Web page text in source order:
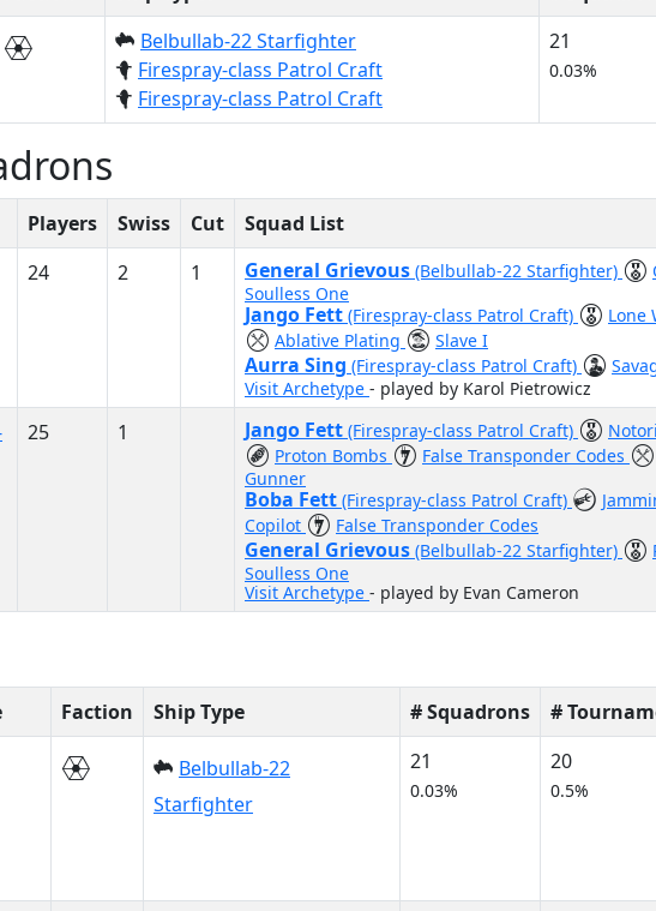
Belbullab-22 Starfighter
Firespray-class Patrol Craft
Firespray-class Patrol Craft
21
0.03%
Players Swiss Cut
Squad List
24 2 1 General Grievous (Belbullab-22 Starfighter)
Soulless One
Jango Fett (Firespray-class Patrol Craft) Lone
Ablative Plating
Slave I
Aurra Sing (Firespray-class Patrol Craft)
Visit Archetype - played by Karol Pietrowicz
25 1 Jango Fett (Firespray-class Patrol Craft)
Proton Bombs
False Transponder Codes
Gunner
Boba Fett (Firespray-class Patrol Craft)
Copilot
False Transponder Codes
General Grievous (Belbullab-22 Starfighter)
Soulless One
Visit Archetype - played by Evan Cameron
Faction Ship Type # Squadrons #
Belbullab-22
Starfighter
21
0.03%
20
0.5%